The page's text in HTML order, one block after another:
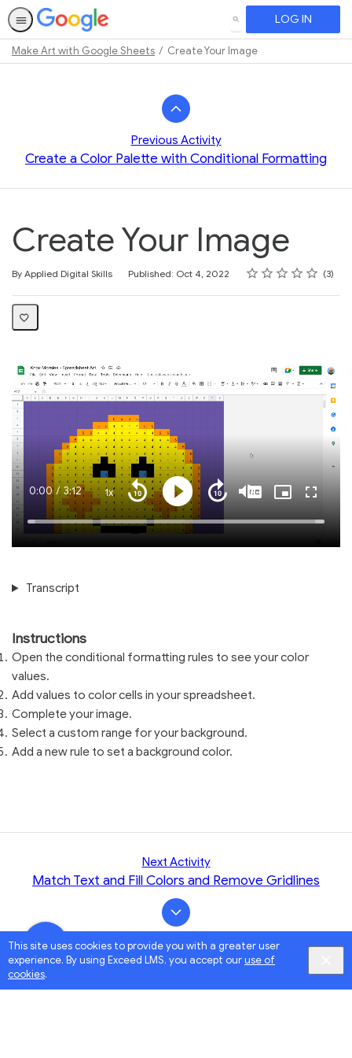
This site uses cookies to provide you with a greater user
experience. By using Exceed LMS, you accept ouruse of
cookies.
SEARCH LOG IN
Make Art with Google Sheets Create Your Image
Previous Activity
Create a Color Palette with Conditional Formatting
Create Your Image
By Applied Digital Skills Published: Oct 4, 2022 Rating
1 star
2 stars
3 stars
4 stars
5 stars
Average rating: 4.7 3
3 reviews
Loaded:
100.00%
Current
Time
0:00 / Duration
3:12 1xPlayback
Rate
Play
Seek
seconds
Seek
back
10
seconds
MuteCaptionsPicture-
Transcript
Instructions
Open the conditional formatting rules to see your color
values.
Add values to color cells in your spreadsheet.
Complete your image.
Select a custom range for your background.
Add a new rule to set a background color.
Next Activity
Match Text and Fill Colors and Remove Gridlines